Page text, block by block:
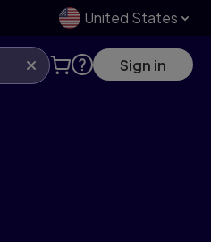
United States
Sign in